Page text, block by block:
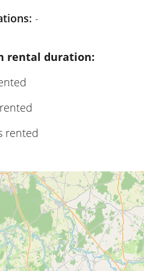
-
rental duration:
rented